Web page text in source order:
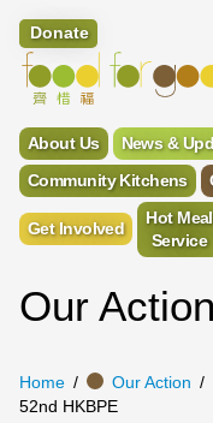
Donate
About Us News &
Community Kitchens
Get Involved
Hot Meal
Service
Our Action
Home Our Action
52nd HKBPE